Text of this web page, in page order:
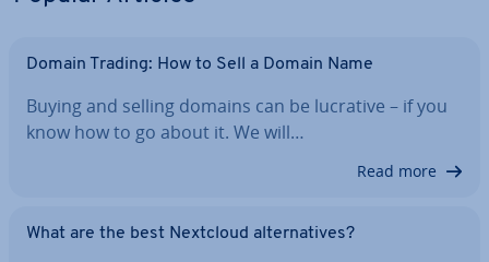
Domain Trading: How to Sell a Domain Name
Buying and selling domains can be lucrative – if you
know how to go about it. We will…
Read more
What are the best Nextcloud al­tern­at­ives?